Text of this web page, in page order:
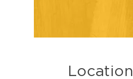
Location